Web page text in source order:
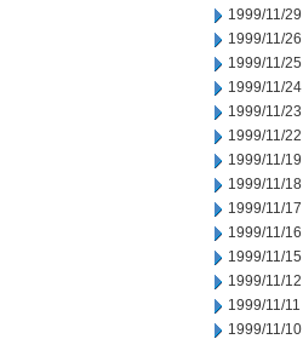
1999/11/29
1999/11/26
1999/11/25
1999/11/24
1999/11/23
1999/11/22
1999/11/19
1999/11/18
1999/11/17
1999/11/16
1999/11/15
1999/11/12
1999/11/11
1999/11/10